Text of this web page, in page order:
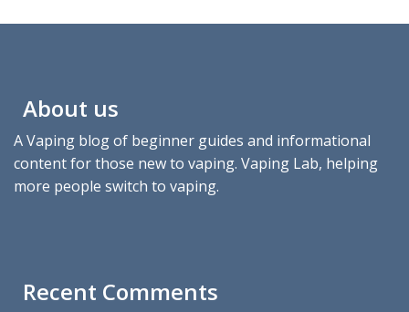
About us
A Vaping blog of beginner guides and informational
content for those new to vaping. Vaping Lab, helping
more people switch to vaping.
Recent Comments